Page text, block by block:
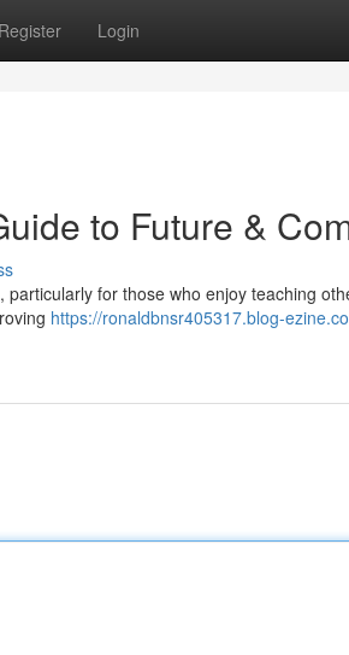
Register Login
to Future &
for those who enjoy teaching
https://ronaldbnsr405317.blog-